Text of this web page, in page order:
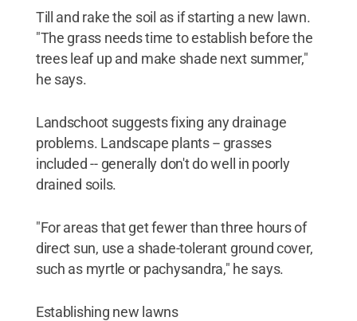
Till and rake the soil as if starting a new lawn.
"The grass needs time to establish before the
trees leaf up and make shade next summer,"
he says.
Landschoot suggests fixing any drainage
problems. Landscape plants -- grasses
included -- generally don't do well in poorly
drained soils.
"For areas that get fewer than three hours of
direct sun, use a shade-tolerant ground cover,
such as myrtle or pachysandra," he says.
Establishing new lawns